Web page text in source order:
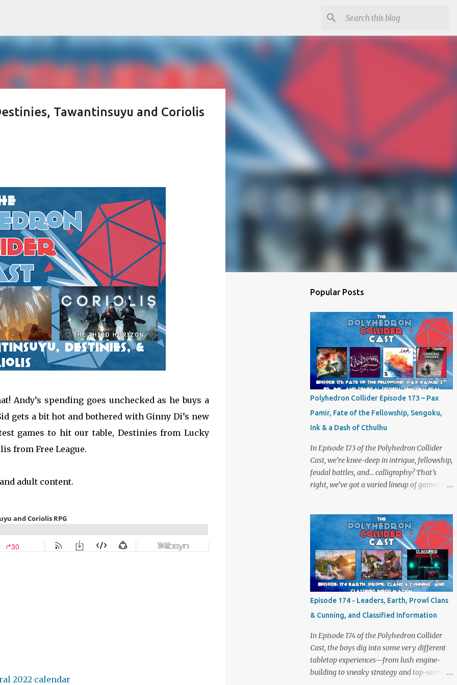
Tawantinsuyu and Coriolis
Andy’s spending goes unchecked as he buys a
gets a bit hot and bothered with Ginny Di’s new
games to hit our table, Destinies from Lucky
from Free League.
adult content.
2022 calendar
Popular Posts
Polyhedron Collider Episode 173 – Pax
Pamir, Fate of the Fellowship, Sengoku,
Ink & a Dash of Cthulhu
In Episode 173 of the Polyhedron Collider
Cast, we’re knee-deep in intrigue, fellowship,
feudal battles, and… calligraphy? That’s
right, we’ve got a varied lineup of games to
detour from the tabletop to Edinburgh,
where he experienced a live Call of Cthulhu
performance. Expect tales of eldritch horror,
theatrical madness, and perhaps one or two
sanity checks.As always, expect a healthy
mix of strategy talk, tangents, and the usual
Collider nonsense. Pax Pamir We revisit Cole
Wehrle’s masterpiece of politics, shifting
alliances, and fragile empires in 19th century
Afghanistan. Is it still as brilliant—and
brutal—as we remember? The Lord of the
Rings: Fate of the Fellowship Middle-earth
gets a fresh spin in this new take on
Episode 174 - Leaders, Earth, Prowl Clans
& Cunning, and Classified Information
In Episode 174 of the Polyhedron Collider
Cast, the boys dig into some very different
tabletop experiences—from lush engine-
building to sneaky strategy and top-secret